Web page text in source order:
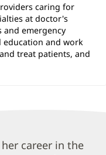
caring for
at doctor's
and emergency
education and work
treat patients, and
career in the